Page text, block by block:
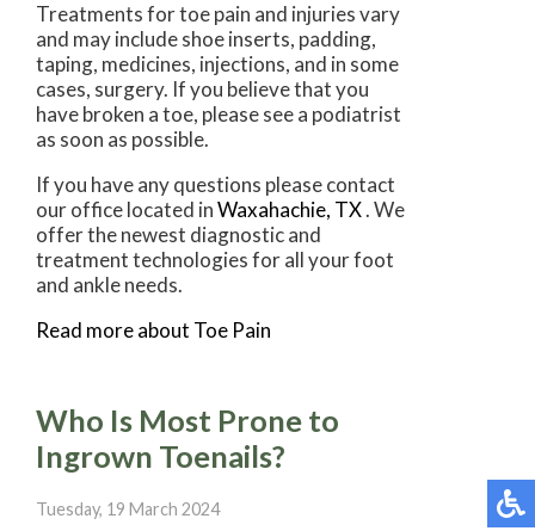
Treatments for toe pain and injuries vary
and may include shoe inserts, padding,
taping, medicines, injections, and in some
cases, surgery. If you believe that you
have broken a toe, please see a podiatrist
as soon as possible.
If you have any questions please contact
our officelocated inWaxahachie, TX. We
offer the newest diagnostic and
treatment technologies for all your foot
and ankle needs.
Read more about Toe Pain
Who Is Most Prone to
Ingrown Toenails?
Tuesday, 19 March 2024